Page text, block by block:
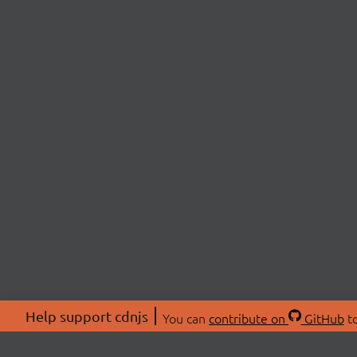
Help support cdnjs You can contribute on GitHub